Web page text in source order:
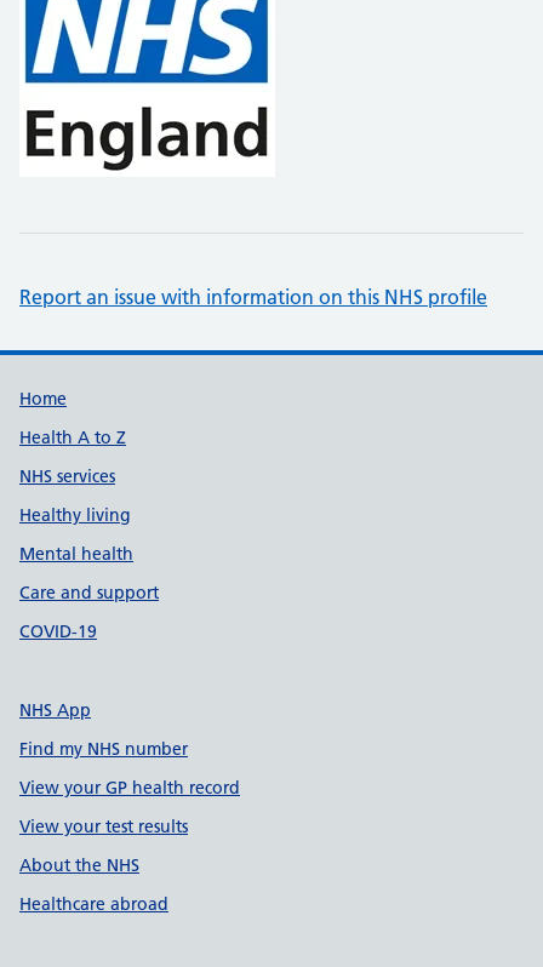
Report an issue with information on this NHS profile
Support links
Home
Health A to Z
NHS services
Healthy living
Mental health
Care and support
COVID-19
NHS App
Find my NHS number
View your GP health record
View your test results
About the NHS
Healthcare abroad